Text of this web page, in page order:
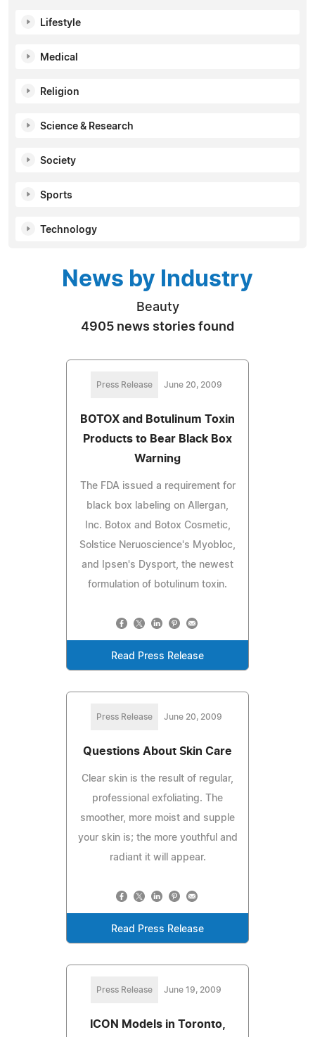
Lifestyle
Medical
Religion
Science & Research
Society
Sports
Technology
News by Industry
Beauty
4905 news stories found
Press Release June 20, 2009
BOTOX and Botulinum Toxin
Products to Bear Black Box
Warning
The FDA issued a requirement for
black box labeling on Allergan,
Inc. Botox and Botox Cosmetic,
Solstice Neruoscience's Myobloc,
and Ipsen's Dysport, the newest
formulation of botulinum toxin.
Read Press Release
Press Release June 20, 2009
Questions About Skin Care
Clear skin is the result of regular,
professional exfoliating. The
smoother, more moist and supple
your skin is; the more youthful and
radiant it will appear.
Read Press Release
Press Release June 19, 2009
ICON Models in Toronto,